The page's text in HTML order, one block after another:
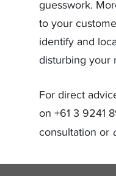
guesswork.
to your
identify and
disturbing your
For direct
on +61 3 9241
consultation or